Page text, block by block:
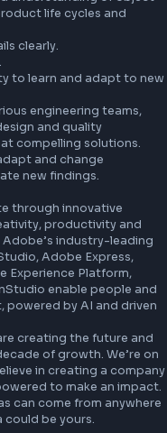
and engineering.
and advanced
web platform
is a plus.
is a big plus.
understanding of
product life cycles and
clearly.
to learn and adapt
various engineering
design and quality
great compelling
to adapt and change
new findings.
through innovative
creativity, productivity
Adobe’s industry-
Studio, Adobe
Experience